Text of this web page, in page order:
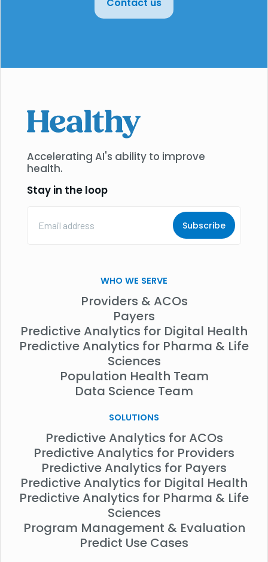
Contact us
Accelerating AI's ability to improve
health.
Stay in the loop
Address
WHO WE SERVE
Providers & ACOs
Payers
Predictive Analytics for Digital Health
Predictive Analytics for Pharma & Life
Sciences
Population Health Team
Data Science Team
SOLUTIONS
Predictive Analytics for ACOs
Predictive Analytics for Providers
Predictive Analytics for Payers
Predictive Analytics for Digital Health
Predictive Analytics for Pharma & Life
Sciences
Program Management & Evaluation
Predict Use Cases